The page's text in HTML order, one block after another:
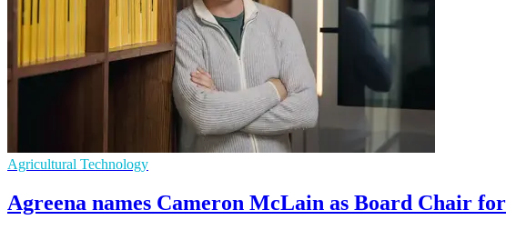
Agricultural Technology
Agreena names Cameron McLain as Board Chair